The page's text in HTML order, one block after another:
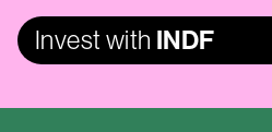
Invest with INDF